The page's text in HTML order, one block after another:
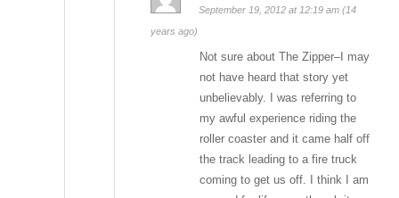
September 19, 2012 at 12:19 am (14
years ago)
Not sure about The Zipper–I may
not have heard that story yet
unbelievably. I was referring to
my awful experience riding the
roller coaster and it came half off
the track leading to a fire truck
coming to get us off. I think I am